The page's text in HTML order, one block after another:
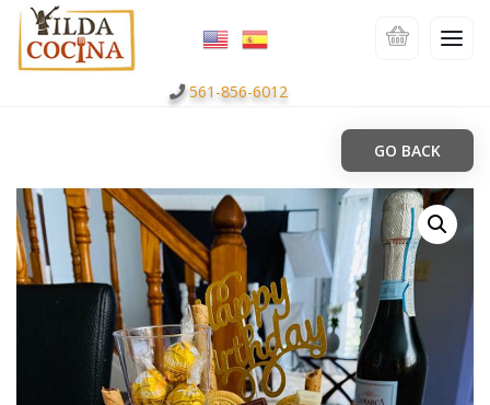
561-856-6012
GO BACK